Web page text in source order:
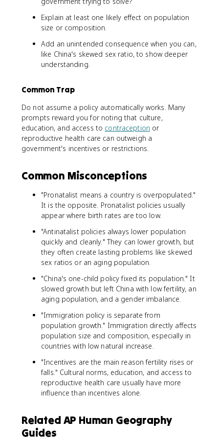
Explain at least one likely effect on population
size or composition.
Add an unintended consequence when you can,
like China's skewed sex ratio, to show deeper
understanding.
Common Trap
Do not assume a policy automatically works. Many
prompts reward you for noting that culture,
education, and access to contraception or
reproductive health care can outweigh a
government's incentives or restrictions.
Common Misconceptions
"Pronatalist means a country is overpopulated."
It is the opposite. Pronatalist policies usually
appear where birth rates are too low.
"Antinatalist policies always lower population
quickly and cleanly." They can lower growth, but
they often create lasting problems like skewed
sex ratios or an aging population.
"China's one-child policy fixed its population." It
slowed growth but left China with low fertility, an
aging population, and a gender imbalance.
"Immigration policy is separate from
population growth." Immigration directly affects
population size and composition, especially in
countries with low natural increase.
"Incentives are the main reason fertility rises or
falls." Cultural norms, education, and access to
reproductive health care usually have more
influence than incentives alone.
Related AP Human Geography
Guides